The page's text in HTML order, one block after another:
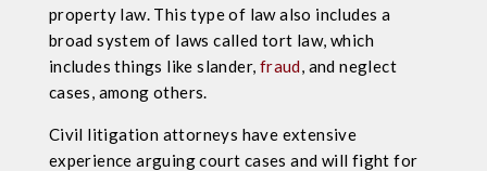
property law. This type of law also includes a
broad system of laws called tort law, which
includes things like slander, fraud, and neglect
cases, among others.
Civil litigation attorneys have extensive
experience arguingcourt casesand will fight for